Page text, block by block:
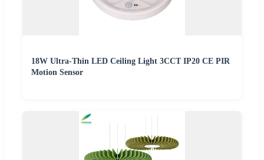
18W Ultra-Thin LED Ceiling Light 3CCT IP20 CE PIR
Motion Sensor